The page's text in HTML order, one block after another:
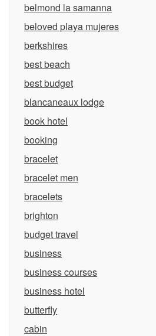
belmond la samanna
beloved playa mujeres
berkshires
best beach
best budget
blancaneaux lodge
book hotel
booking
bracelet
bracelet men
bracelets
brighton
budget travel
business
business courses
business hotel
butterfly
cabin